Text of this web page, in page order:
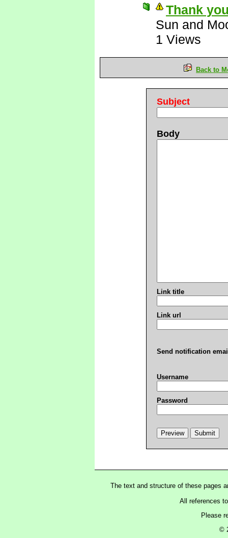
Thank
Sun and
1 Views
Back to
Subject
Body
Link title
Link url
Send notification
Username
Password
The text and structure of these pages
All references
Please
©